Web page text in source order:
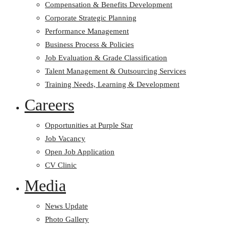
Compensation & Benefits Development
Corporate Strategic Planning
Performance Management
Business Process & Policies
Job Evaluation & Grade Classification
Talent Management & Outsourcing Services
Training Needs, Learning & Development
Careers
Opportunities at Purple Star
Job Vacancy
Open Job Application
CV Clinic
Media
News Update
Photo Gallery